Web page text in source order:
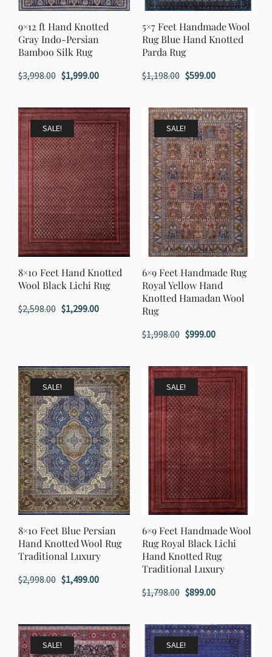
9×12 ft Hand Knotted
Gray Indo-Persian
Bamboo Silk Rug
$3,998.00 Original
was:
$3,998.00.
$1,999.00Current
is:
$1,999.00.
5×7 Feet Handmade Wool
Rug Blue Hand Knotted
Parda Rug
$1,198.00 Original
was:
$1,198.00.
$599.00Current
is:
$599.00.
SALE!
8×10 Feet Hand Knotted
Wool Black Lichi Rug
$2,598.00 Original
$1,299.00Current
SALE!
6×9 Feet Handmade Rug
Royal Yellow Hand
Knotted Hamadan Wool
Rug
$1,998.00 Original
was:
$1,998.00.
$999.00Current
is:
$999.00.
SALE!
8×10 Feet Blue Persian
Hand Knotted Wool Rug
Traditional Luxury
$2,998.00 Original
$2,998.00.
$1,499.00Current
$1,499.00.
SALE!
6×9 Feet Handmade Wool
Rug Royal Black Lichi
Hand Knotted Rug
Traditional Luxury
$1,798.00 Original
was:
$1,798.00.
$899.00Current
is:
$899.00.
SALE! SALE!